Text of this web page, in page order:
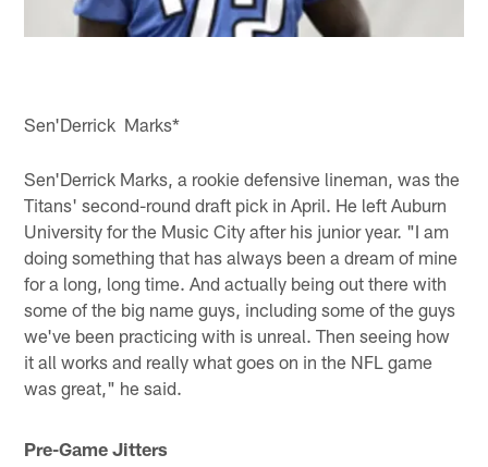
Sen'Derrick Marks*
Sen'Derrick Marks, a rookie defensive lineman, was the
Titans' second-round draft pick in April. He left Auburn
University for the Music City after his junior year. "I am
doing something that has always been a dream of mine
for a long, long time. And actually being out there with
some of the big name guys, including some of the guys
we've been practicing with is unreal. Then seeing how
it all works and really what goes on in the NFL game
was great," he said.
Pre-Game Jitters